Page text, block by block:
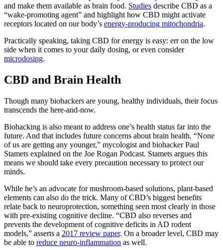
and make them available as brain food. Studies describe CBD as a
“wake-promoting agent” and highlight how CBD might activate
receptors located on our body’s energy-producing mitochondria.
Practically speaking, taking CBD for energy is easy: err on the low
side when it comes to your daily dosing, or even consider
microdosing.
CBD and Brain Health
Though many biohackers are young, healthy individuals, their focus
transcends the here-and-now.
Biohacking is also meant to address one’s health status far into the
future. And that includes future concerns about brain health. “None
of us are getting any younger,” mycologist and biohacker Paul
Stamets explained on the Joe Rogan Podcast. Stamets argues this
means we should take every precaution necessary to protect our
minds.
While he’s an advocate for mushroom-based solutions, plant-based
elements can also do the trick. Many of CBD’s biggest benefits
relate back to neuroprotection, something seen most clearly in those
with pre-existing cognitive decline. “CBD also reverses and
prevents the development of cognitive deficits in AD rodent
models,” asserts a 2017 review paper. On a broader level, CBD may
be able to reduce neuro-inflammation as well.